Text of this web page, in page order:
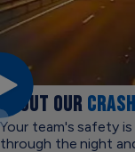
ABOUT OUR
Your team's safety
through the night